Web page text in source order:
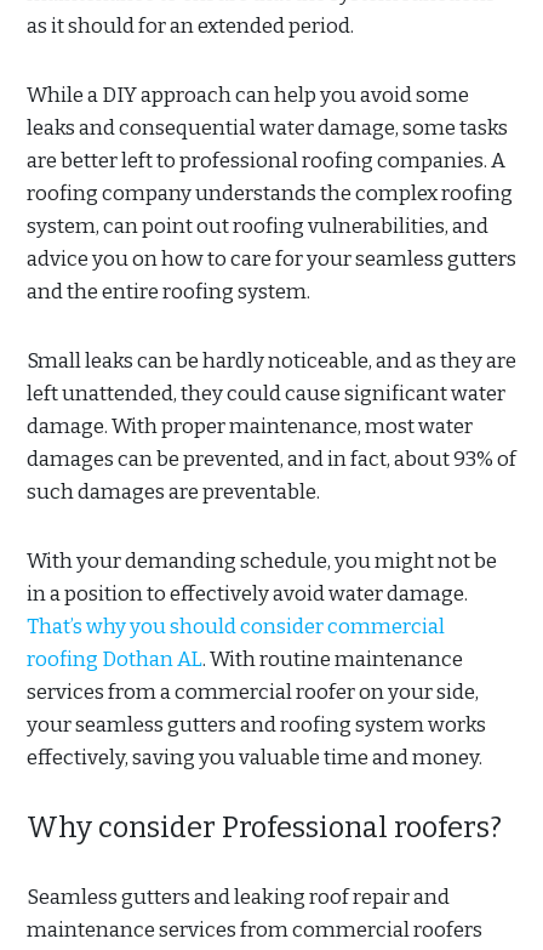
as it should for an extended period.
While a DIY approach can help you avoid some
leaks and consequential water damage, some tasks
are better left to professional roofing companies. A
roofing company understands the complex roofing
system, can point out roofing vulnerabilities, and
advice you on how to care for your seamless gutters
and the entire roofing system.
Small leaks can be hardly noticeable, and as they are
left unattended, they could cause significant water
damage. With proper maintenance, most water
damages can be prevented, and in fact, about 93% of
such damages are preventable.
With your demanding schedule, you might not be
in a position to effectively avoid water damage.
That’s why you should consider commercial
roofing Dothan AL. With routine maintenance
services from a commercial roofer on your side,
your seamless gutters and roofing system works
effectively, saving you valuable time and money.
Why consider Professional roofers?
Seamless gutters and leaking roof repair and
maintenance services from commercial roofers